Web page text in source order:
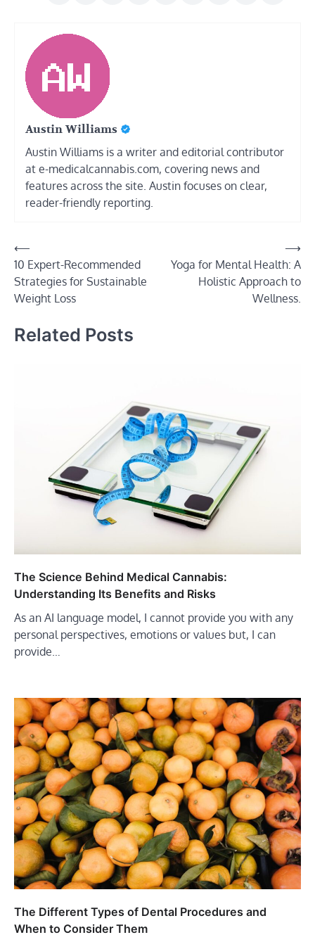
Austin Williams
Austin Williams is a writer and editorial contributor
at e-medicalcannabis.com, covering news and
features across the site. Austin focuses on clear,
reader-friendly reporting.
Post
navigation
⟵
10 Expert-Recommended
Strategies for Sustainable
Weight Loss
Yoga for Mental Health: A
Holistic Approach to
Wellness.
⟶
Related Posts
The Science Behind Medical Cannabis:
Understanding Its Benefits and Risks
As an AI language model, I cannot provide you with any
personal perspectives, emotions or values but, I can
provide…
The Different Types of Dental Procedures and
When to Consider Them